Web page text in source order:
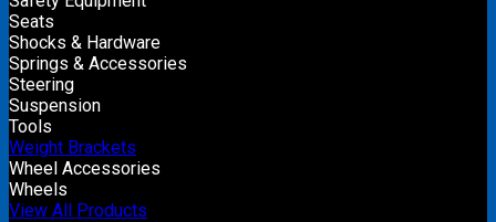
Seats
Shocks & Hardware
Springs & Accessories
Steering
Suspension
Tools
Weight Brackets
Wheel Accessories
Wheels
View All Products